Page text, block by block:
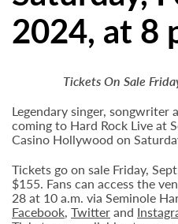
2024, at 8
Tickets On Sale
Legendary singer,
coming to Hard Rock Live at
Casino Hollywood on
Tickets go on sale Friday,
$155. Fans can access the
28 at 10 a.m. via Seminole
Facebook, Twitterand